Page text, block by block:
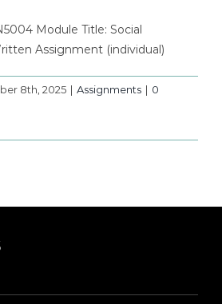
Module Title: Social
Assignment (individual)
8th, 2025 | Assignments | 0